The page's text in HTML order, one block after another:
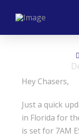
Hey Chasers,
Just a quick
in Florida for
is set for 7AM